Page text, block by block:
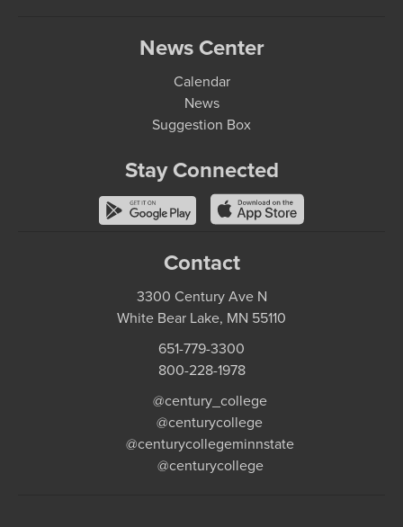
News Center
Calendar
News
Suggestion Box
Stay Connected
Contact
3300 Century Ave N
White Bear Lake, MN 55110
651-779-3300
800-228-1978
@century_college
@centurycollege
@centurycollegeminnstate
@centurycollege